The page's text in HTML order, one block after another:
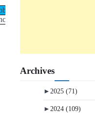
Job
Archives
► 2025 (71)
► 2024 (109)